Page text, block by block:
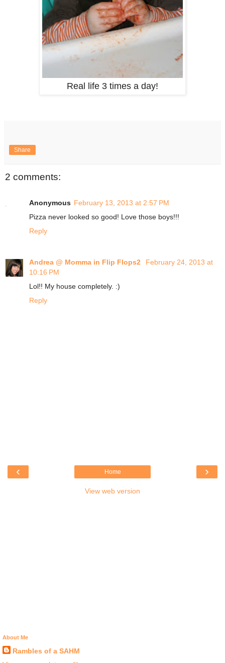
Real life 3 times a day!
Share
2 comments:
Anonymous February 13, 2013 at 2:57 PM
Pizza never looked so good! Love those boys!!!
Reply
Andrea @ Momma in Flip Flops2
February 24, 2013 at
10:16 PM
Lol!! My house completely. :)
Reply
‹ ›
Home
View web version
About Me
Rambles of a SAHM